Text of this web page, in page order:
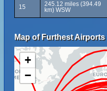
15
245.12 miles (394.49
km) WSW
Map of Furthest
+
−